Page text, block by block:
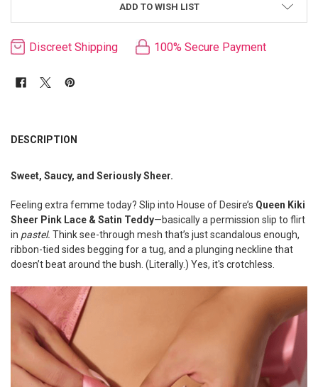
ADD TO WISH LIST
Discreet Shipping 100% Secure Payment
BOUGHT
ALL
ADD
SELECTED
TO CART
DESCRIPTION
Sweet, Saucy, and Seriously Sheer.
Feeling extra femme today? Slip into House of Desire’s Queen Kiki
Sheer Pink Lace & Satin Teddy—basically a permission slip to flirt
in pastel. Think see-through mesh that’s just scandalous enough,
ribbon-tied sides begging for a tug, and a plunging neckline that
doesn’t beat around the bush. (Literally.) Yes, it's crotchless.